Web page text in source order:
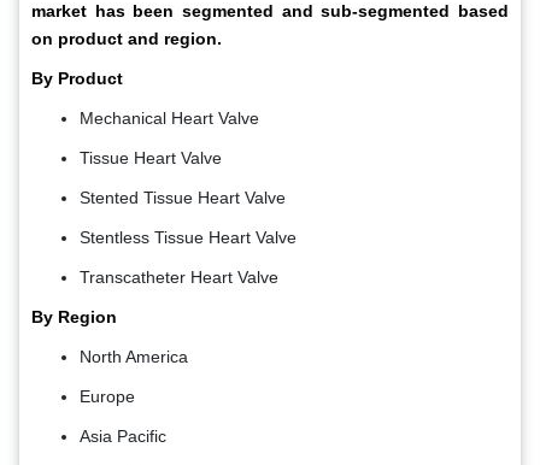
market has been segmented and sub-segmented based
on product and region.
By Product
Mechanical Heart Valve
Tissue Heart Valve
Stented Tissue Heart Valve
Stentless Tissue Heart Valve
Transcatheter Heart Valve
By Region
North America
Europe
Asia Pacific